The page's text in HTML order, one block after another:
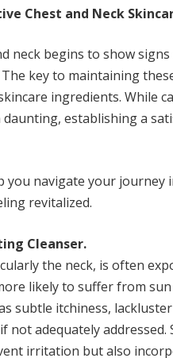
Chest and Neck
neck begins to show
key to maintaining
ingredients. While
daunting, establishing a
you navigate your journey
revitalized.
Cleanser.
the neck, is often
likely to suffer from sun
subtle itchiness,
not adequately
irritation but also